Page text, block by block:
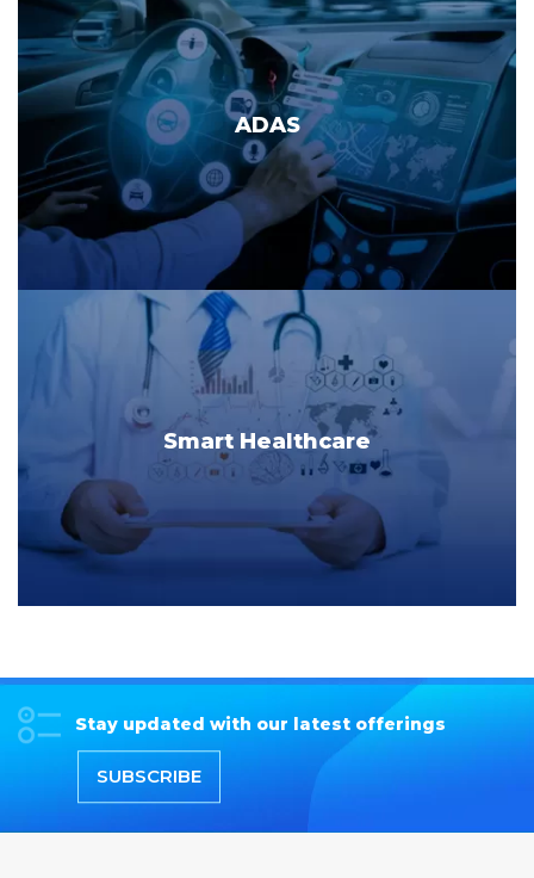
ADAS
Smart Healthcare
Stay updated with our latest offerings
SUBSCRIBE